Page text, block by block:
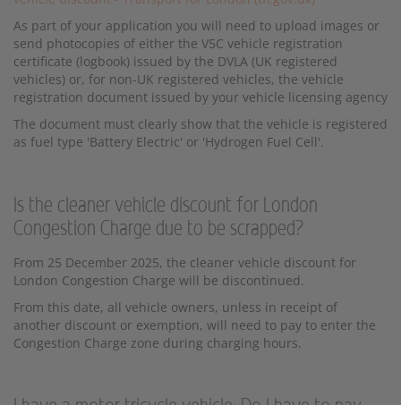
As part of your application you will need to upload images or
send photocopies of either the V5C vehicle registration
certificate (logbook) issued by the DVLA (UK registered
vehicles) or, for non-UK registered vehicles, the vehicle
registration document issued by your vehicle licensing agency
The document must clearly show that the vehicle is registered
as fuel type 'Battery Electric' or 'Hydrogen Fuel Cell'.
Is the cleaner vehicle discount for London
Congestion Charge due to be scrapped?
From 25 December 2025, the cleaner vehicle discount for
London Congestion Charge will be discontinued.
From this date, all vehicle owners, unless in receipt of
another discount or exemption, will need to pay to enter the
Congestion Charge zone during charging hours.